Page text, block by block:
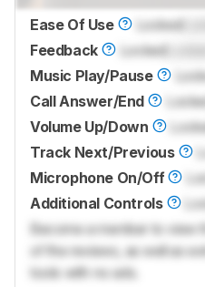
Ease Of Use Locked
Feedback
Locked
Music Play/Pause
Call Answer/End
Volume Up/Down
Track Next/Previous
Microphone On/Off
Additional Controls
Become a member to view
of the reviews, as well as
tools with no ads.